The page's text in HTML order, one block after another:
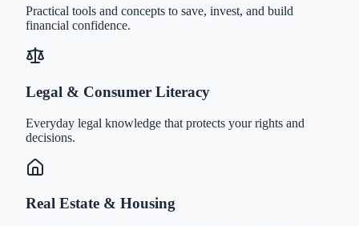
Practical tools and concepts to save, invest, and build
financial confidence.
Legal & Consumer Literacy
Everyday legal knowledge that protects your rights and
decisions.
Real Estate & Housing